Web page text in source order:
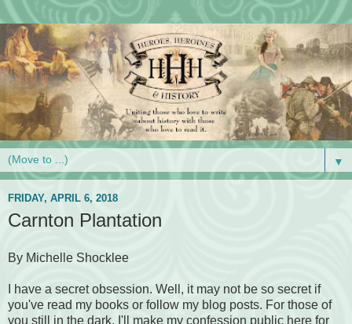
▼
FRIDAY, APRIL 6, 2018
Carnton Plantation
By Michelle Shocklee
I have a secret obsession. Well, it may not be so secret if
you've read my books or follow my blog posts. For those of
you still in the dark, I'll make my confession public here for